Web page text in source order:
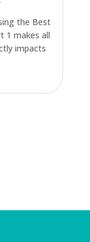
the Best
1 makes all
impacts